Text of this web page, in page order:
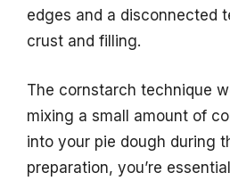
edges and a disconnected
crust and filling.
The cornstarch technique
mixing a small amount of
into your pie dough during
preparation, you’re